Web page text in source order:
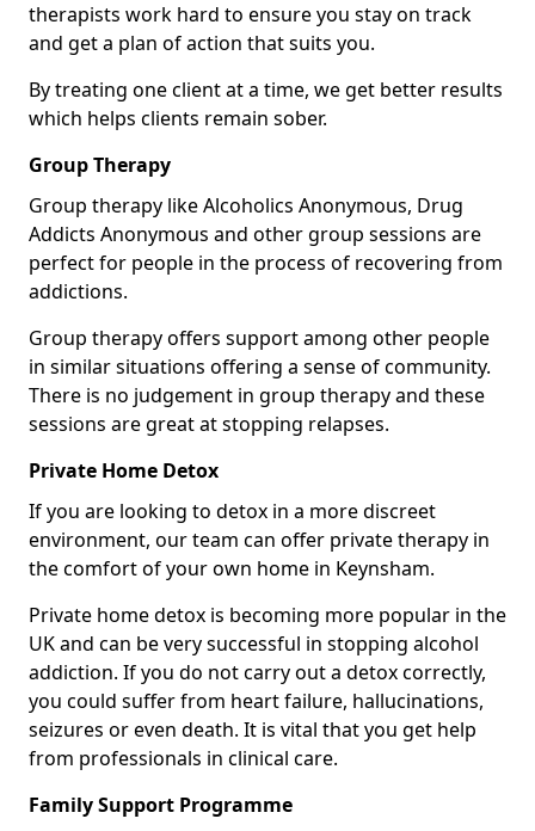
therapists work hard to ensure you stay on track
and get a plan of action that suits you.
By treating one client at a time, we get better results
which helps clients remain sober.
Group Therapy
Group therapy like Alcoholics Anonymous, Drug
Addicts Anonymous and other group sessions are
perfect for people in the process of recovering from
addictions.
Group therapy offers support among other people
in similar situations offering a sense of community.
There is no judgement in group therapy and these
sessions are great at stopping relapses.
Private Home Detox
If you are looking to detox in a more discreet
environment, our team can offer private therapy in
the comfort of your own home in Keynsham.
Private home detox is becoming more popular in the
UK and can be very successful in stopping alcohol
addiction. If you do not carry out a detox correctly,
you could suffer from heart failure, hallucinations,
seizures or even death. It is vital that you get help
from professionals in clinical care.
Family Support Programme